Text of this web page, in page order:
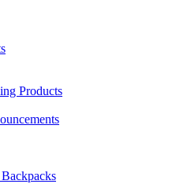
Products